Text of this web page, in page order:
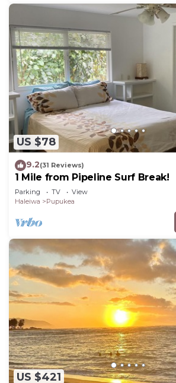
US $78
9.2(31 Reviews)
1 Mile from Pipeline Surf Break!
Parking TV
View
Haleiwa
Pupukea
US $421